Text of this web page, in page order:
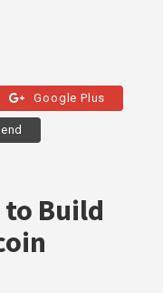
Google Plus
to Build